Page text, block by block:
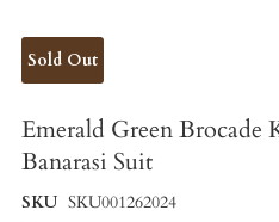
Sold Out
Emerald Green Brocade
Banarasi Suit
SKU SKU001262024